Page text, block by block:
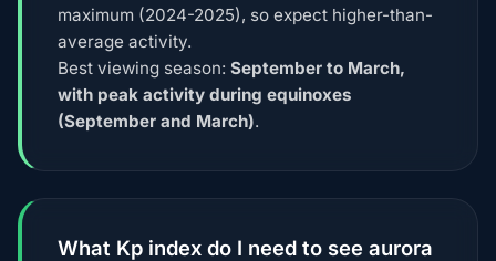
maximum (2024-2025), so expect higher-than-
average activity.
Best viewing season: September to March,
with peak activity during equinoxes
(September and March).
What Kp index do I need to see aurora